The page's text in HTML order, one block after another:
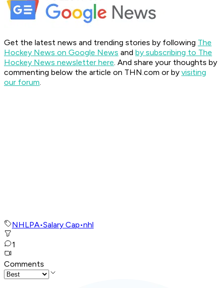
Get the latest news and trending stories by following The
Hockey News on Google News and by subscribing to The
Hockey News newsletter here. And share your thoughts by
commenting below the article on THN.com or by visiting
our forum.
NHLPA•Salary Cap•nhl
1
Comments